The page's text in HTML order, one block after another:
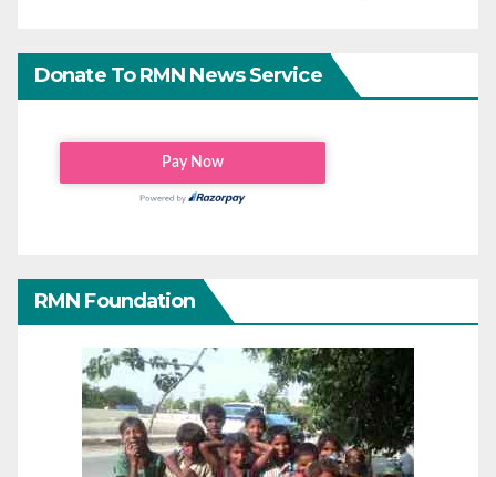
Donate To RMN News Service
RMN Foundation